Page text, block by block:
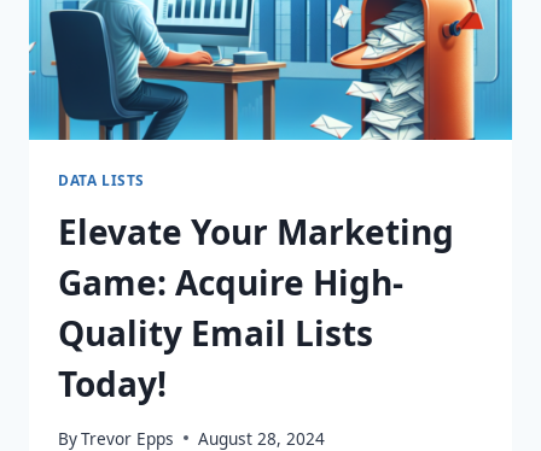
DATA LISTS
Elevate Your Marketing
Game: Acquire High-
Quality Email Lists
Today!
ByTrevor Epps August 28, 2024